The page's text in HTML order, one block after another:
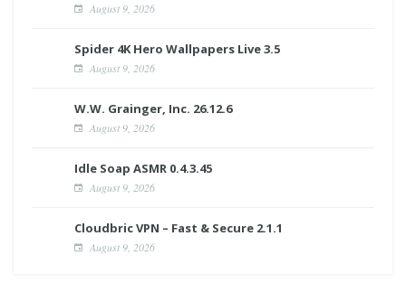
August 9, 2026
Spider 4K Hero Wallpapers Live 3.5
August 9, 2026
W.W. Grainger, Inc. 26.12.6
August 9, 2026
Idle Soap ASMR 0.4.3.45
August 9, 2026
Cloudbric VPN – Fast & Secure 2.1.1
August 9, 2026